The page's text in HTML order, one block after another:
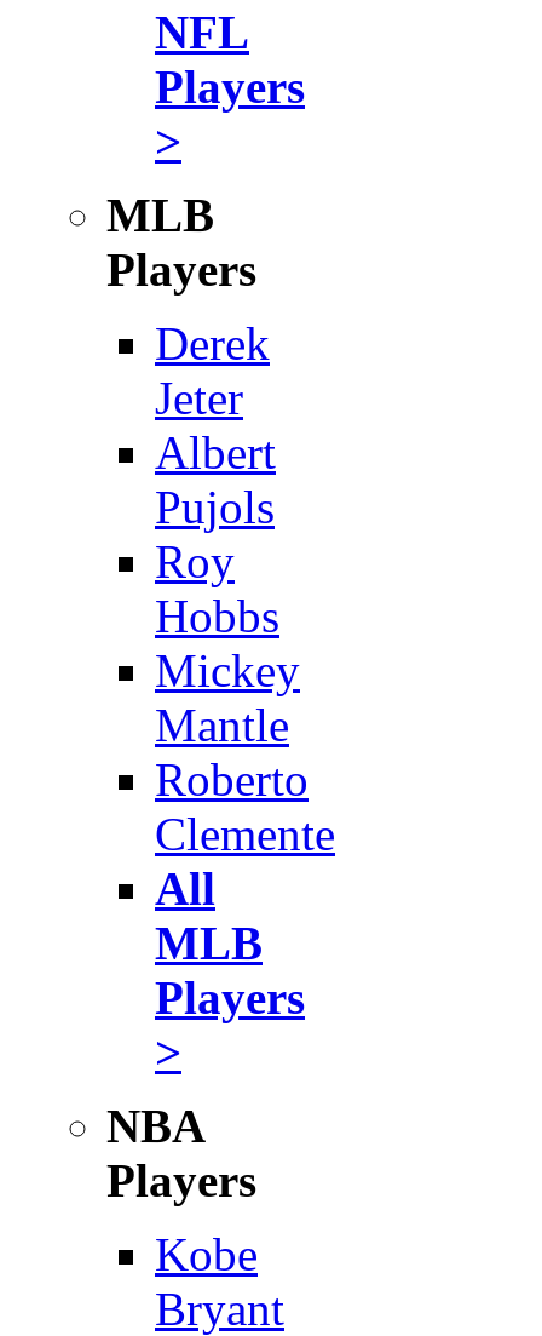
NFL
Players
>
MLB
Players
Derek
Jeter
Albert
Pujols
Roy
Hobbs
Mickey
Mantle
Roberto
Clemente
All
MLB
Players
>
NBA
Players
Kobe
Bryant